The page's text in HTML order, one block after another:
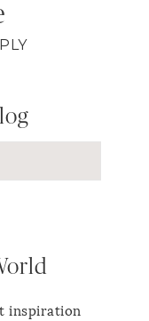
inspiration